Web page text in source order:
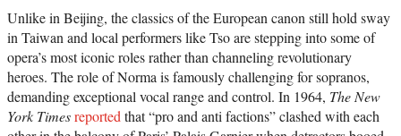
Unlike in Beijing, the classics of the European canon still hold sway
in Taiwan and local performers like Tso are stepping into some of
opera’s most iconic roles rather than channeling revolutionary
heroes. The role of Norma is famously challenging for sopranos,
demanding exceptional vocal range and control. In 1964, The New
York Timesreported that “pro and anti factions” clashed with each